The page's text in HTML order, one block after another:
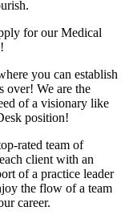
for our Medical
you can establish
over! We are the
of a visionary like
position!
rated team of
client with an
of a practice leader
the flow of a team
career.